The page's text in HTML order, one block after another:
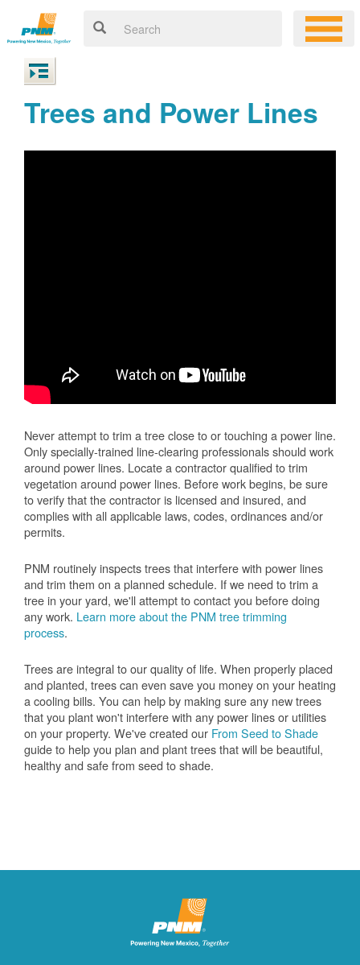
Trees and Power Lines
Never attempt to trim a tree close to or touching a power line.
Only specially-trained line-clearing professionals should work
around power lines. Locate a contractor qualified to trim
vegetation around power lines. Before work begins, be sure
to verify that the contractor is licensed and insured, and
complies with all applicable laws, codes, ordinances and/or
permits.
PNM routinely inspects trees that interfere with power lines
and trim them on a planned schedule. If we need to trim a
tree in your yard, we'll attempt to contact you before doing
any work. Learn more about the PNM tree trimming
process.
Trees are integral to our quality of life. When properly placed
and planted, trees can even save you money on your heating
a cooling bills. You can help by making sure any new trees
that you plant won't interfere with any power lines or utilities
on your property. We've created our From Seed to Shade
guide to help you plan and plant trees that will be beautiful,
healthy and safe from seed to shade.